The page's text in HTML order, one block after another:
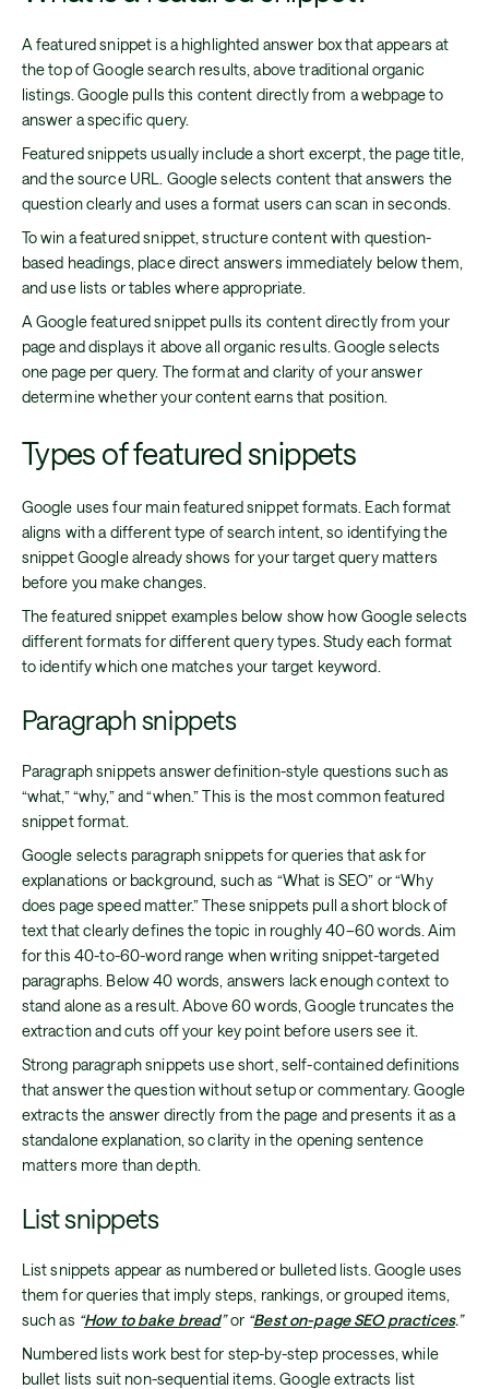
A featured snippet is a highlighted answer box that appears at
the top of Google search results, above traditional organic
listings. Google pulls this content directly from a webpage to
answer a specific query.
Featured snippets usually include a short excerpt, the page title,
and the source URL. Google selects content that answers the
question clearly and uses a format users can scan in seconds.
To win a featured snippet, structure content with question-
based headings, place direct answers immediately below them,
and use lists or tables where appropriate.
A Google featured snippet pulls its content directly from your
page and displays it above all organic results. Google selects
one page per query. The format and clarity of your answer
determine whether your content earns that position.
Types of featured snippets
Google uses four main featured snippet formats. Each format
aligns with a different type of search intent, so identifying the
snippet Google already shows for your target query matters
before you make changes.
The featured snippet examples below show how Google selects
different formats for different query types. Study each format
to identify which one matches your target keyword.
Paragraph snippets
Paragraph snippets answer definition-style questions such as
“what,” “why,” and “when.” This is the most common featured
snippet format.
Google selects paragraph snippets for queries that ask for
explanations or background, such as “What is SEO” or “Why
does page speed matter.” These snippets pull a short block of
text that clearly defines the topic in roughly 40–60 words. Aim
for this 40-to-60-word range when writing snippet-targeted
paragraphs. Below 40 words, answers lack enough context to
stand alone as a result. Above 60 words, Google truncates the
extraction and cuts off your key point before users see it.
Strong paragraph snippets use short, self-contained definitions
that answer the question without setup or commentary. Google
extracts the answer directly from the page and presents it as a
standalone explanation, so clarity in the opening sentence
matters more than depth.
List snippets
List snippets appear as numbered or bulleted lists. Google uses
them for queries that imply steps, rankings, or grouped items,
such as “How to bake bread”or “Best on-page SEO practices.”
Numbered lists work best for step-by-step processes, while
bullet lists suit non-sequential items. Google extracts list